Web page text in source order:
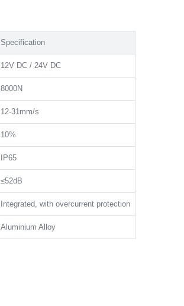
Specification
12V DC / 24V DC
8000N
12-31mm/s
10%
IP65
≤52dB
Integrated, with overcurrent protection
Aluminium Alloy